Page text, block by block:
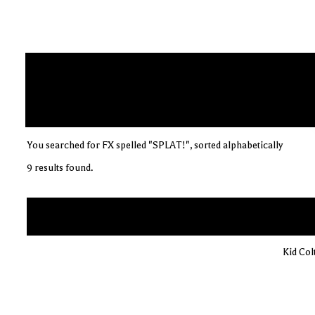
You searched for FX spelled "SPLAT!", sorted alphabetically
9 results found.
Kid